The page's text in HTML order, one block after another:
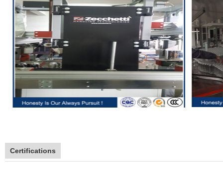
Certifications